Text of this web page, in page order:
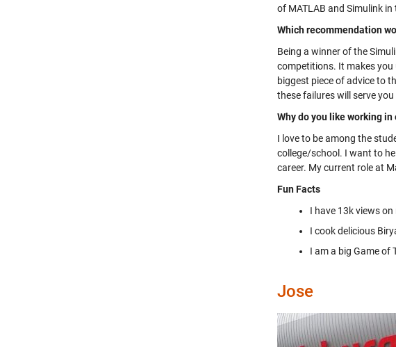
of MATLAB and Simulink
Which recommendation
Being a winner of the
competitions. It makes
biggest piece of advice to
these failures will serve
Why do you like working
I love to be among the
college/school. I want to
career. My current role at
Fun Facts
I have 13k views on
I cook delicious
I am a big Game of
Jose